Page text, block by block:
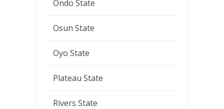
Ondo State
Osun State
Oyo State
Plateau State
Rivers State